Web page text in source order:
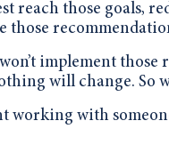
reach those goals,
those
implement those
will change. So
working with